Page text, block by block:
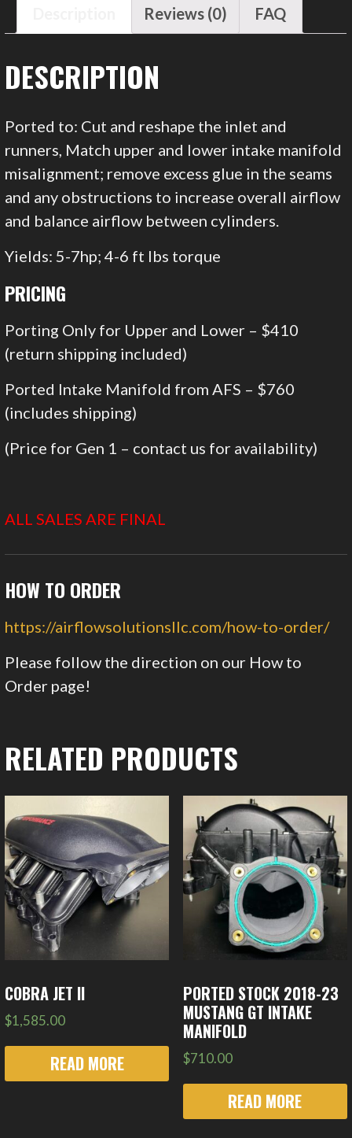
Reviews (0) FAQ
DESCRIPTION
Ported to: Cut and reshape the inlet and
runners, Match upper and lower intake manifold
misalignment; remove excess glue in the seams
and any obstructions to increase overall airflow
and balance airflow between cylinders.
Yields: 5-7hp; 4-6 ft lbs torque
PRICING
Porting Only for Upper and Lower – $410
(return shipping included)
Ported Intake Manifold from AFS – $760
(includes shipping)
(Price for Gen 1 – contact us for availability)
ALL SALES ARE FINAL
HOW TO ORDER
https://airflowsolutionsllc.com/how-to-order/
Please follow the direction on our How to
Order page!
RELATED PRODUCTS
COBRA JET II
$1,585.00
READ MORE
PORTED STOCK 2018-23
MUSTANG GT INTAKE
MANIFOLD
$710.00
READ MORE